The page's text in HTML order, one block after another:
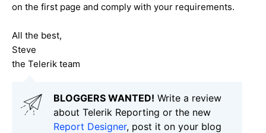
on the first page and comply with your requirements.
All the best,
Steve
the Telerik team
BLOGGERS WANTED! Write a review
about Telerik Reporting or the new
Report Designer, post it on your blog